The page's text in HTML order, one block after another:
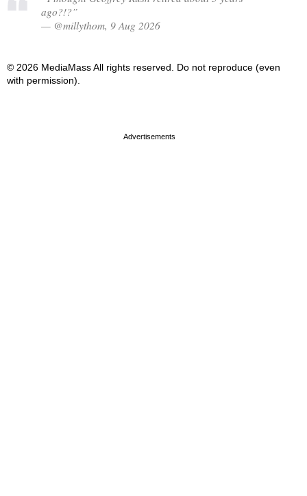
ago?!?”
— @millythom, 9 Aug 2026
© 2026 MediaMass All rights reserved. Do not reproduce (even
with permission).